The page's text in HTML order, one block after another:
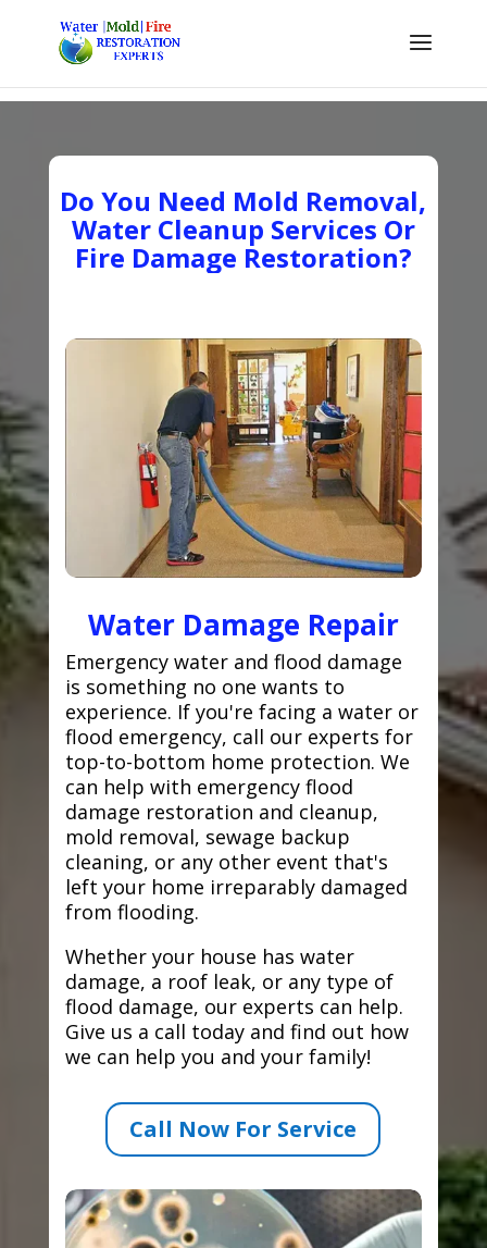
Do You Need Mold Removal,
Water Cleanup Services Or
Fire Damage Restoration?
Water Damage Repair
Emergency water and flood damage
is something no one wants to
experience. If you're facing a water or
flood emergency, call our experts for
top-to-bottom home protection. We
can help with emergency flood
damage restoration and cleanup,
mold removal, sewage backup
cleaning, or any other event that's
left your home irreparably damaged
from flooding.
Whether your house has water
damage, a roof leak, or any type of
flood damage, our experts can help.
Give us a call today and find out how
we can help you and your family!
Call Now For Service